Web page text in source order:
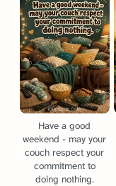
Have a good
weekend - may your
couch respect your
commitment to
doing nothing.